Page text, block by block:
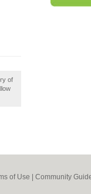
of
of Use Community